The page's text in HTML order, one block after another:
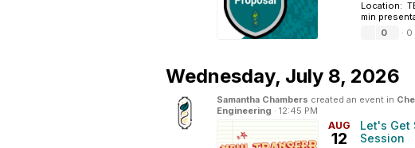
Location:
min
0
· 0
Wednesday, July 8, 2026
Samantha Chambers created an event in
Engineering · 12:45 PM
AUG
12
Let's Get
Session